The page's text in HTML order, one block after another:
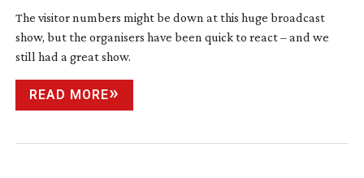
The visitor numbers might be down at this huge broadcast
show, but the organisers have been quick to react – and we
still had a great show.
READ MORE